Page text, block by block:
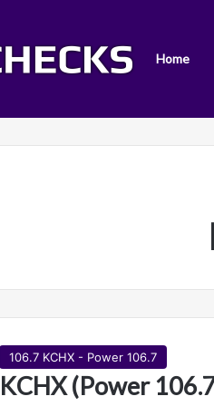
Home
106.7 KCHX - Power 106.7
KCHX (Power